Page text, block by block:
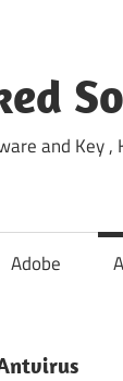
and Key
Adobe